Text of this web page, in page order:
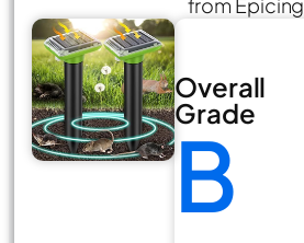
Overall
Grade
B